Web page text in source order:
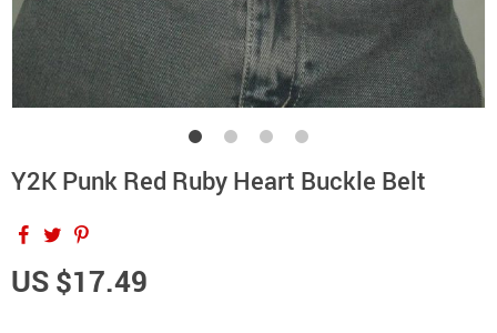
Y2K Punk Red Ruby Heart Buckle Belt
US $17.49